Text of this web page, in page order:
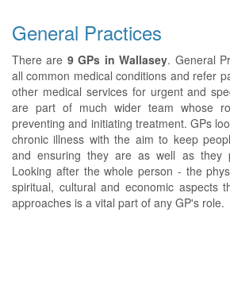
General Practices
There are 9 GPs in Wallasey. General
all common medical conditions and refer
other medical services for urgent and
are part of much wider team whose
preventing and initiating treatment. GPs
chronic illness with the aim to keep
and ensuring they are as well as they
Looking after the whole person - the
spiritual, cultural and economic aspects
approaches is a vital part of any GP's role.